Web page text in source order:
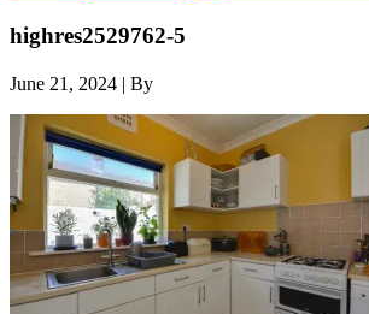
highres2529762-5
June 21, 2024 | By